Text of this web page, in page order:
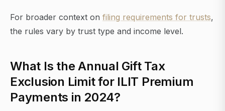
For broader context on filing requirements for trusts,
the rules vary by trust type and income level.
What Is the Annual Gift Tax
Exclusion Limit for ILIT Premium
Payments in 2024?